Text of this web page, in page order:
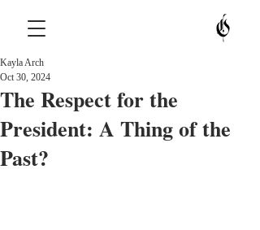
The Respect for the
President: A Thing of the
Past?
Kayla Arch
Oct 30, 2024